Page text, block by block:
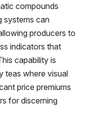
compounds
systems can
producers to
indicators that
capability is
teas where visual
price premiums
for discerning